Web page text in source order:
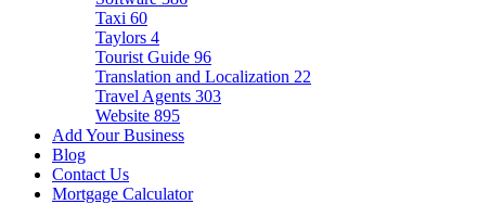
Taxi 60
Taylors 4
Tourist Guide 96
Translation and Localization 22
Travel Agents 303
Website 895
Add Your Business
Blog
Contact Us
Mortgage Calculator